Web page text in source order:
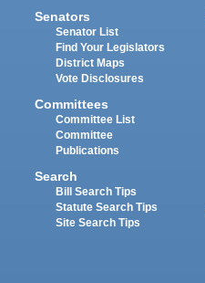
Senators
Senator List
Find Your Legislators
District Maps
Vote Disclosures
Committees
Committee List
Committee
Publications
Search
Bill Search Tips
Statute Search Tips
Site Search Tips